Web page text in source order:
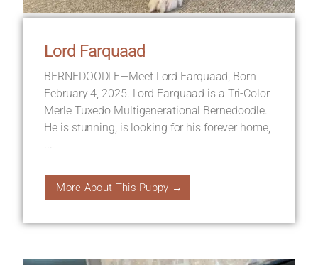
Lord Farquaad
BERNEDOODLE—Meet Lord Farquaad, Born
February 4, 2025. Lord Farquaad is a Tri-Color
Merle Tuxedo Multigenerational Bernedoodle.
He is stunning, is looking for his forever home,
...
More About This Puppy →